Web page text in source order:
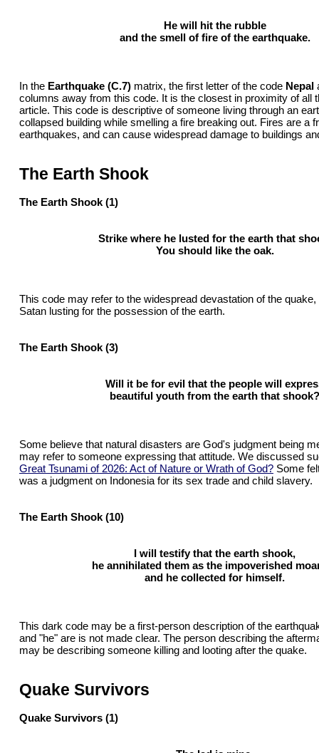
He will hit the rubble
and the smell of fire of the earthquake.
In the Earthquake (C.7) matrix, the first letter of the code Nepal
columns away from this code. It is the closest in proximity of all
article. This code is descriptive of someone living through an
collapsed building while smelling a fire breaking out. Fires are a
earthquakes, and can cause widespread damage to buildings
The Earth Shook
The Earth Shook (1)
Strike where he lusted for the earth that
You should like the oak.
This code may refer to the widespread devastation of the
Satan lusting for the possession of the earth.
The Earth Shook (3)
Will it be for evil that the people will
beautiful youth from the earth that shook?
Some believe that natural disasters are God's judgment being
may refer to someone expressing that attitude. We discussed
Great Tsunami of 2026: Act of Nature or Wrath of God? Some
was a judgment on Indonesia for its sex trade and child slavery.
The Earth Shook (10)
I will testify that the earth shook,
he annihilated them as the impoverished
and he collected for himself.
This dark code may be a first-person description of the
and "he" are is not made clear. The person describing the
may be describing someone killing and looting after the quake.
Quake Survivors
Quake Survivors (1)